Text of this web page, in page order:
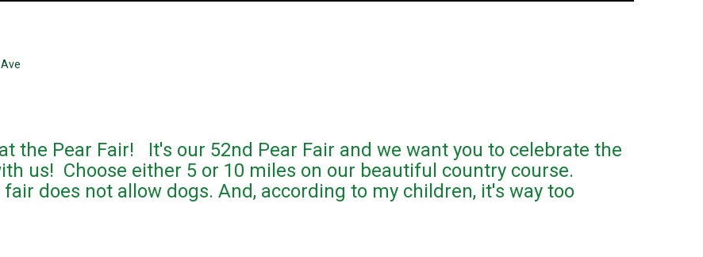
the Pear Fair! It's our 52nd Pear Fair and we want you to celebrate the
us! Choose either 5 or 10 miles on our beautiful country course.
does not allow dogs. And, according to my children, it's way too